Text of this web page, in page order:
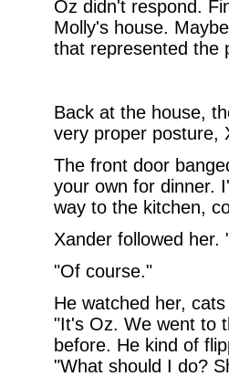
Oz didn't respond.
Molly's house.
that represented the
Back at the house,
very proper posture,
The front door
your own for dinner.
way to the kitchen,
Xander followed
"Of course."
He watched her,
"It's Oz. We went to
before. He kind of
"What should I do?